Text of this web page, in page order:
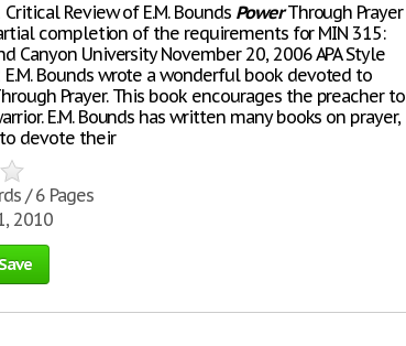
Review of E.M. Bounds PowerThrough Prayer
completion of the requirements for MIN 315:
Canyon University November 20, 2006 APA Style
Bounds wrote a wonderful book devoted to
Prayer. This book encourages the preacher to
E.M. Bounds has written many books on prayer,
devote their
/ 6 Pages
2010
Save